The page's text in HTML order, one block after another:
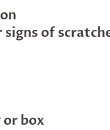
of
or box